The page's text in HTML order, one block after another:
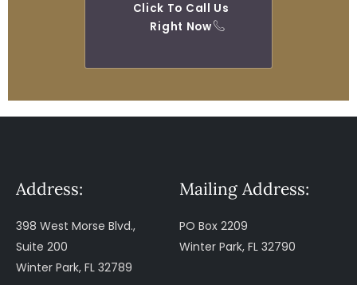
Click To Call Us
Right Now
Address:
398 West Morse Blvd.,
Suite 200
Winter Park, FL 32789
Mailing Address:
PO Box 2209
Winter Park, FL 32790